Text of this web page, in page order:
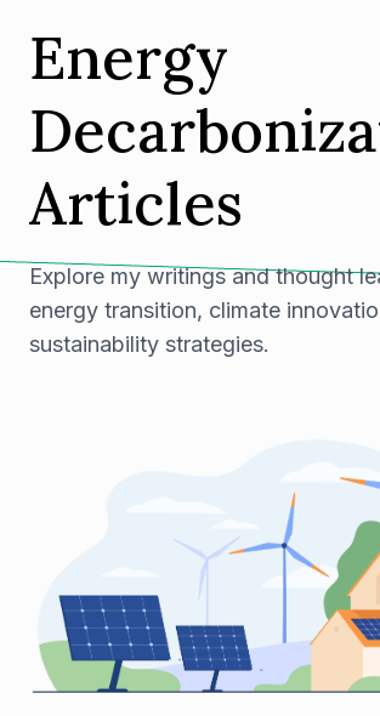
Energy
Articles
Explore my writings and thought
energy transition, climate
sustainability strategies.